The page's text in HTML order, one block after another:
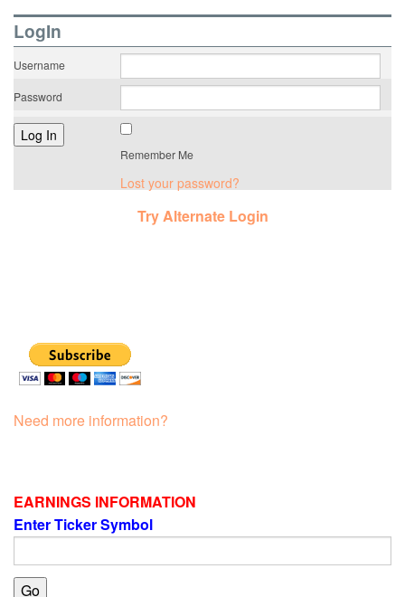
LogIn
Username
Password
Remember Me
Lost your password?
Try Alternate Login
Need more information?
EARNINGS INFORMATION
Enter Ticker Symbol